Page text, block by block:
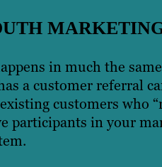
in much the
a customer referral
customers who
participants in your